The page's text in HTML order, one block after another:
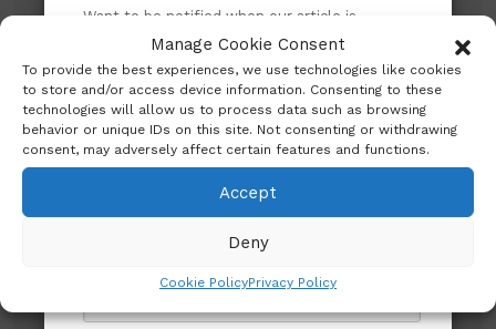
Manage Cookie Consent
To provide the best experiences, we use technologies like cookies
to store and/or access device information. Consenting to these
technologies will allow us to process data such as browsing
behavior or unique IDs on this site. Not consenting or withdrawing
consent, may adversely affect certain features and functions.
Accept
Deny
Cookie PolicyPrivacy Policy
Search
Search
CBN promises to sustain monetary, financial
Want to be notified when our article is
published? Enter your email address and
name below to be the first to know.